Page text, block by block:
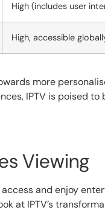
High (includes user
High, accessible
more
IPTV is poised
Viewing
and enjoy
at IPTV’s